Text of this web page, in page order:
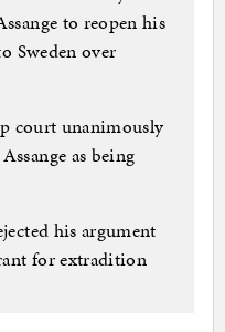
to reopen his
Sweden over
court unanimously
as being
his argument
for extradition